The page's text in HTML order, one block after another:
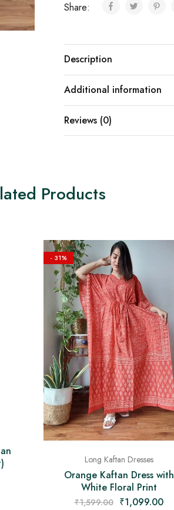
Share:
Description
Additional information
Reviews (0)
Products
- 31%
Long Kaftan Dresses
Orange Kaftan Dress with
White Floral Print
₹1,599.00 ₹1,099.00